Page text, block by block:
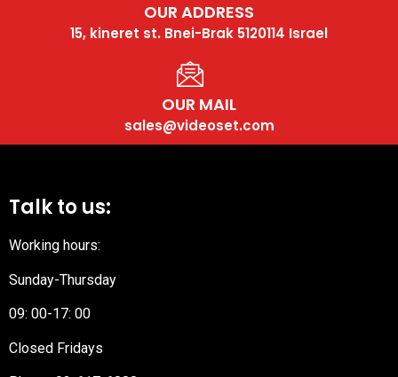
OUR ADDRESS
15, kineret st. Bnei-Brak 5120114 Israel
OUR MAIL
sales@videoset.com
Talk to us:
Working hours:
Sunday-Thursday
09: 00-17: 00
Closed Fridays